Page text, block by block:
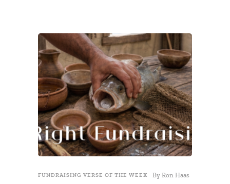
FUNDRAISING VERSE OF THE WEEK By Ron Haas